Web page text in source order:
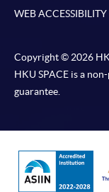
WEB ACCESSIBILITY
Copyright © 2026
HKU SPACE is a
guarantee.